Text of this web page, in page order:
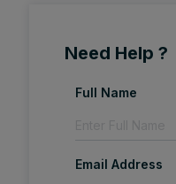
Need Help ?
Full Name
Email Address